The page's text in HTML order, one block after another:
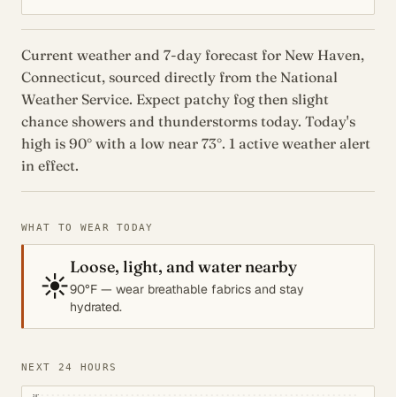
Current weather and 7-day forecast for New Haven,
Connecticut, sourced directly from the National
Weather Service. Expect patchy fog then slight
chance showers and thunderstorms today. Today's
high is 90° with a low near 73°. 1 active weather alert
in effect.
WHAT TO WEAR TODAY
☀️
Loose, light, and water nearby
90°F — wear breathable fabrics and stay
hydrated.
NEXT 24 HOURS
95°